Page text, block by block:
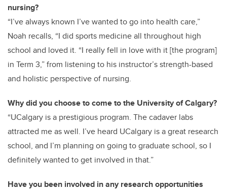
nursing?
“I’ve always known I’ve wanted to go into health care,”
Noah recalls, “I did sports medicine all throughout high
school and loved it. “I really fell in love with it [the program]
in Term 3,” from listening to his instructor’s strength-based
and holistic perspective of nursing.
Why did you choose to come to the University of Calgary?
“UCalgary is a prestigious program. The cadaver labs
attracted me as well. I’ve heard UCalgary is a great research
school, and I’m planning on going to graduate school, so I
definitely wanted to get involved in that.”
Have you been involved in any research opportunities